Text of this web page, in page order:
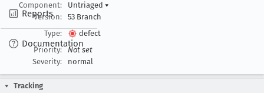
Reports
Documentation
Component:
Untriaged ▾
Version:
53 Branch
Type:
defect
Priority:
Not set
Severity:
normal
Tracking